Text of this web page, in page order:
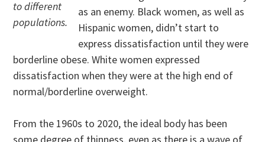
to different
populations.
as an enemy. Black women, as well as
Hispanic women, didn’t start to
express dissatisfaction until they were
borderline obese. White women expressed
dissatisfaction when they were at the high end of
normal/borderline overweight.
From the 1960s to 2020, the ideal body has been